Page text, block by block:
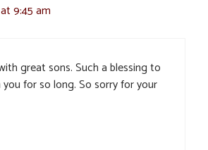
9:45 am
great sons. Such a blessing to
for so long. So sorry for your